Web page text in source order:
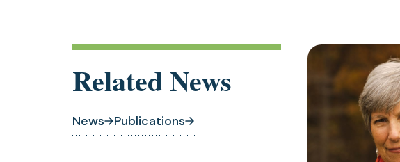
Related News
News Publications